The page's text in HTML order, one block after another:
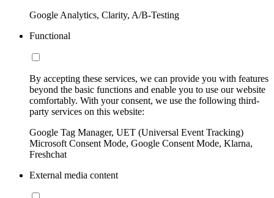
Google Analytics, Clarity, A/B-Testing
Functional
By accepting these services, we can provide you with features
beyond the basic functions and enable you to use our website
comfortably. With your consent, we use the following third-
party services on this website:
Google Tag Manager, UET (Universal Event Tracking)
Microsoft Consent Mode, Google Consent Mode, Klarna,
Freshchat
External media content